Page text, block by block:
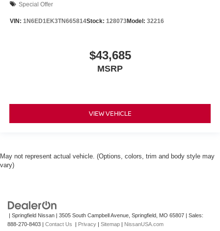
Special Offer
VIN: 1N6ED1EK3TN665814Stock: 128073Model: 32216
$43,685
MSRP
VIEW VEHICLE
May not represent actual vehicle. (Options, colors, trim and body style may
vary)
| Springfield Nissan | 3505 South Campbell Avenue, Springfield, MO 65807 | Sales:
888-270-8403 | Contact Us | Privacy | Sitemap | NissanUSA.com